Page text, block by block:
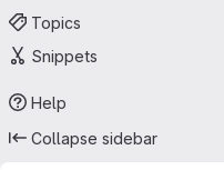
Topics
Snippets
Help
Collapse sidebar